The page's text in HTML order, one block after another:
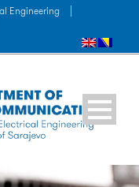
Engineering